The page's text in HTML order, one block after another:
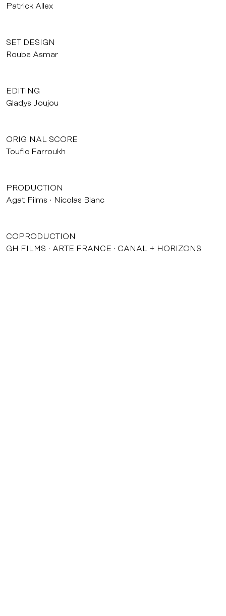
Patrick Allex
SET DESIGN
Rouba Asmar
EDITING
Gladys Joujou
ORIGINAL SCORE
Toufic Farroukh
PRODUCTION
Agat Films
Nicolas Blanc
COPRODUCTION
GH FILMS
ARTE FRANCE CANAL + HORIZONS